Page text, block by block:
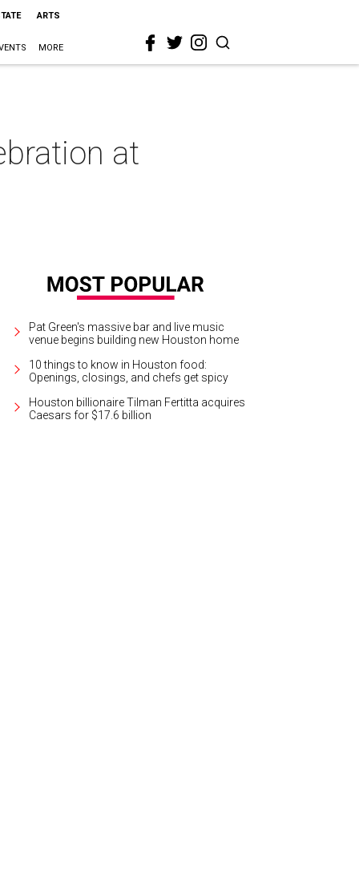
ARTS
MORE
at
Pat Green's massive bar and live music
venue begins building new Houston home
10 things to know in Houston food:
Openings, closings, and chefs get spicy
Houston billionaire Tilman Fertitta acquires
Caesars for $17.6 billion